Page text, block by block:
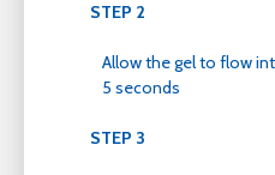
STEP 2
Allow the gel to flow
5 seconds
STEP 3